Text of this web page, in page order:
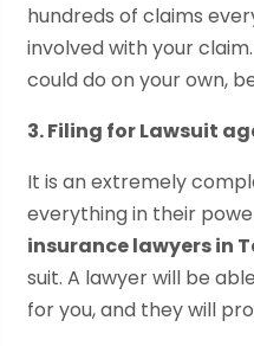
hundreds of claims
involved with your
could do on your own,
3. Filing for Lawsuit
It is an extremely
everything in their
insurance lawyers in
suit. A lawyer will be
for you, and they will